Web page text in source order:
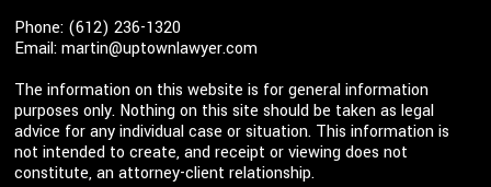
Phone: (612) 236-1320
Email:martin@uptownlawyer.com
The information on this website is for general information
purposes only. Nothing on this site should be taken as legal
advice for any individual case or situation. This information is
not intended to create, and receipt or viewing does not
constitute, an attorney-client relationship.